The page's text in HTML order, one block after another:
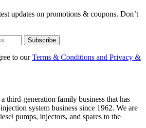
updates on promotions & coupons. Don’t
Subscribe
to ourTerms & Conditions and Privacy &
third-generation family business that has
system business since 1962. We are
pumps, injectors, and spares to the